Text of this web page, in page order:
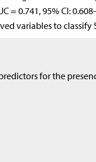
= 0.741, 95% CI:
variables to classify
for the